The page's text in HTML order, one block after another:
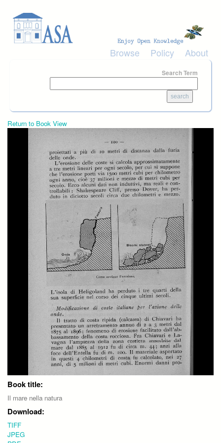
Browse Policy About
Search Term
Return to Book View
Book title:
Il mare nella natura
Download:
TIFF
JPEG